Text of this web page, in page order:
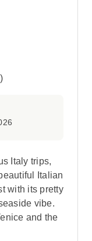
)
Italy trips,
Italian
with its pretty
vibe.
and the